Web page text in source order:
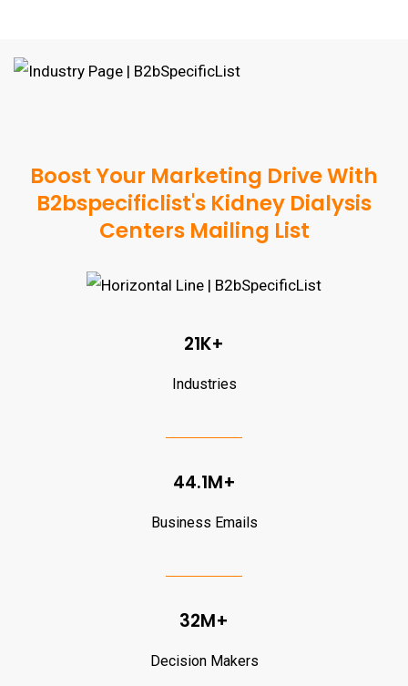
Boost Your Marketing Drive With
B2bspecificlist's Kidney Dialysis
Centers Mailing List
21K+
Industries
44.1M+
Business Emails
32M+
Decision Makers